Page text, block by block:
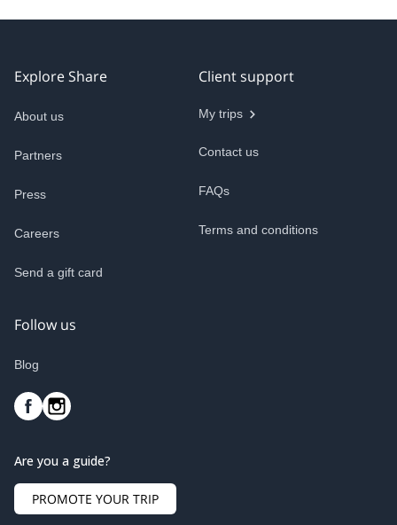
Explore Share
About us
Partners
Press
Careers
Send a gift card
Client support
My trips
Contact us
FAQs
Terms and conditions
Follow us
Blog
Are you a guide?
PROMOTE YOUR TRIP